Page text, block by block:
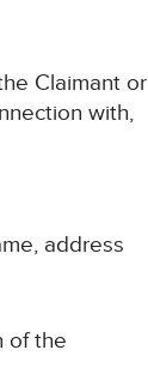
Claimant or
with,
address
of the